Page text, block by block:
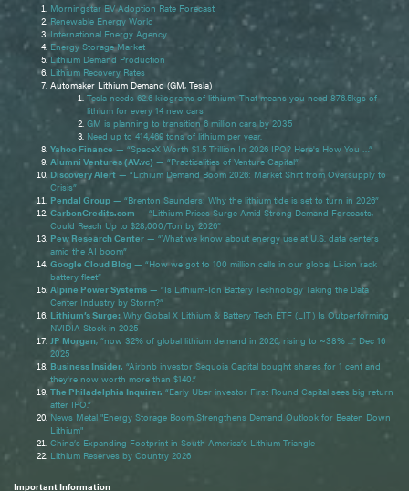
Morningstar EV Adoption Rate Forecast
Renewable Energy World
International Energy Agency
Energy Storage Market
Lithium Demand Production
Lithium Recovery Rates
Automaker Lithium Demand (GM, Tesla)
Tesla needs 62.6 kilograms of lithium. That means you need 876.5kgs of
lithium for every 14 new cars
GM is planning to transition 6 million cars by 2035
Need up to 414,469 tons of lithium per year.
Yahoo Finance — “SpaceX Worth $1.5 Trillion In 2026 IPO? Here's How You …”
Alumni Ventures (AV.vc) — “Practicalities of Venture Capital”
Discovery Alert — “Lithium Demand Boom 2026: Market Shift from Oversupply to
Crisis”
Pendal Group — “Brenton Saunders: Why the lithium tide is set to turn in 2026”
CarbonCredits.com — “Lithium Prices Surge Amid Strong Demand Forecasts,
Could Reach Up to $28,000/Ton by 2026”
Pew Research Center — “What we know about energy use at U.S. data centers
amid the AI boom”
Google Cloud Blog — “How we got to 100 million cells in our global Li-ion rack
battery fleet”
Alpine Power Systems — “Is Lithium-Ion Battery Technology Taking the Data
Center Industry by Storm?”
Lithium’s Surge: Why Global X Lithium & Battery Tech ETF (LIT) Is Outperforming
NVIDIA Stock in 2025
JP Morgan, “now 32% of global lithium demand in 2026, rising to ~38% ...” Dec 16
2025
Business Insider. “Airbnb investor Sequoia Capital bought shares for 1 cent and
they're now worth more than $140.”
The Philadelphia Inquirer. “Early Uber investor First Round Capital sees big return
after IPO.”
News Metal "Energy Storage Boom Strengthens Demand Outlook for Beaten Down
Lithium"
China’s Expanding Footprint in South America’s Lithium Triangle
Lithium Reserves by Country 2026
Important Information